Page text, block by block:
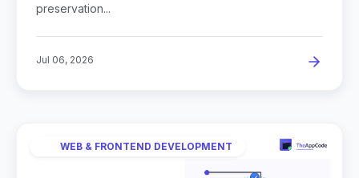
preservation...
Jul 06, 2026
WEB & FRONTEND DEVELOPMENT